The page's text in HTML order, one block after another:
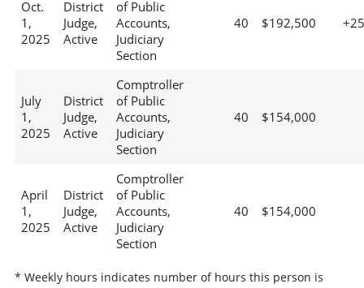
Oct.
1,
2025
District
Judge,
Active
of Public
Accounts,
Judiciary
Section
40 $192,500
July
1,
2025
District
Judge,
Active
Comptroller
of Public
Accounts,
Judiciary
Section
40 $154,000
April
1,
2025
District
Judge,
Active
Comptroller
of Public
Accounts,
Judiciary
Section
40 $154,000
* Weekly hours indicates number of hours this person is